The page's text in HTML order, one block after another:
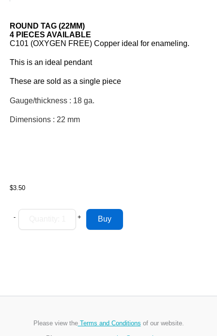
ROUND TAG (22MM)
4 PIECES AVAILABLE
C101 (OXYGEN FREE) Copper ideal for enameling.
This is an ideal pendant
These are sold as a single piece
Gauge/thickness : 18 ga.
Dimensions : 22 mm
$3.50
- +
Please view theTerms and Conditions of our website.